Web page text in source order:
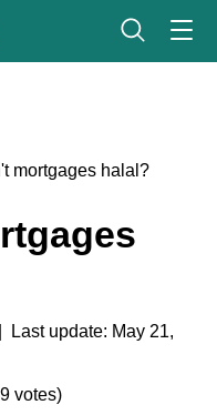
mortgages halal?
Last update: May 21,
votes)